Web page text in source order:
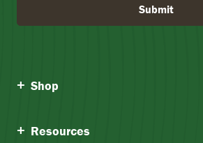
Submit
Shop
Resources